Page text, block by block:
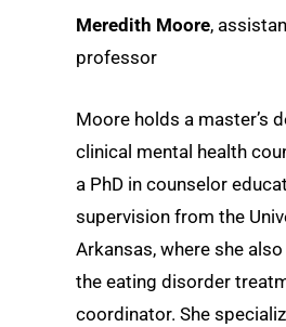
Meredith Moore,
professor
Moore holds a master’s
clinical mental health
a PhD in counselor
supervision from the
Arkansas, where she
the eating disorder
coordinator. She